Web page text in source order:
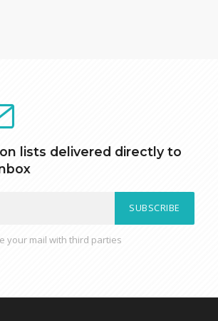
lists delivered directly to
SUBSCRIBE
your mail with third parties